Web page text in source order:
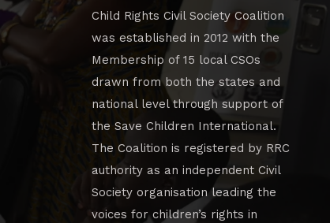
Child Rights Civil Society Coalition
was established in 2012 with the
Membership of 15 local CSOs
drawn from both the states and
national level through support of
the Save Children International.
The Coalition is registered by RRC
authority as an independent Civil
Society organisation leading the
voices for children’s rights in